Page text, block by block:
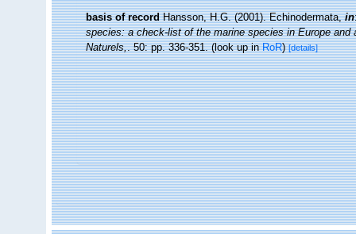
basis of record Hansson, H.G. (2001). Echinodermata,in
species: a check-list of the marine species in Europe
Naturels,. 50: pp. 336-351.(look up inRoR)[details]